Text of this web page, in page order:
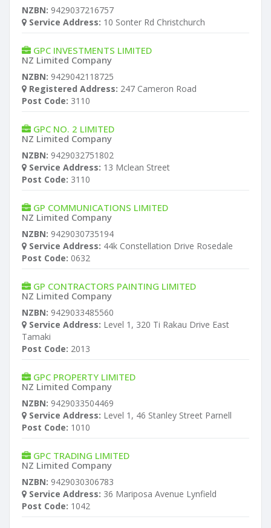
NZBN: 9429037216757
Service Address: 10 Sonter Rd Christchurch
GPC INVESTMENTS LIMITED
NZ Limited Company
NZBN: 9429042118725
Registered Address: 247 Cameron Road
Post Code: 3110
GPC NO. 2 LIMITED
NZ Limited Company
NZBN: 9429032751802
Service Address: 13 Mclean Street
Post Code: 3110
GP COMMUNICATIONS LIMITED
NZ Limited Company
NZBN: 9429030735194
Service Address: 44k Constellation Drive Rosedale
Post Code: 0632
GP CONTRACTORS PAINTING LIMITED
NZ Limited Company
NZBN: 9429033485560
Service Address: Level 1, 320 Ti Rakau Drive East
Tamaki
Post Code: 2013
GPC PROPERTY LIMITED
NZ Limited Company
NZBN: 9429033504469
Service Address: Level 1, 46 Stanley Street Parnell
Post Code: 1010
GPC TRADING LIMITED
NZ Limited Company
NZBN: 9429030306783
Service Address: 36 Mariposa Avenue Lynfield
Post Code: 1042